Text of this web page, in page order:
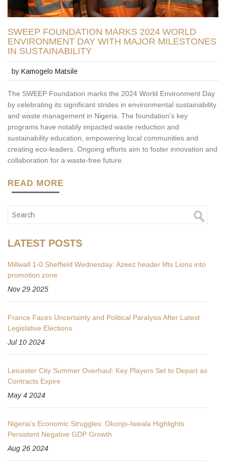
SWEEP FOUNDATION MARKS 2024 WORLD
ENVIRONMENT DAY WITH MAJOR MILESTONES
IN SUSTAINABILITY
byKamogelo Matsile
The SWEEP Foundation marks the 2024 World Environment Day
by celebrating its significant strides in environmental sustainability
and waste management in Nigeria. The foundation's key
programs have notably impacted waste reduction and
sustainability education, empowering local communities and
creating eco-leaders. Ongoing efforts aim to foster innovation and
collaboration for a waste-free future.
READ MORE
LATEST POSTS
Millwall 1-0 Sheffield Wednesday: Azeez header lifts Lions into
promotion zone
Nov 29 2025
France Faces Uncertainty and Political Paralysis After Latest
Legislative Elections
Jul 10 2024
Leicester City Summer Overhaul: Key Players Set to Depart as
Contracts Expire
May 4 2024
Nigeria's Economic Struggles: Okonjo-Iweala Highlights
Persistent Negative GDP Growth
Aug 26 2024